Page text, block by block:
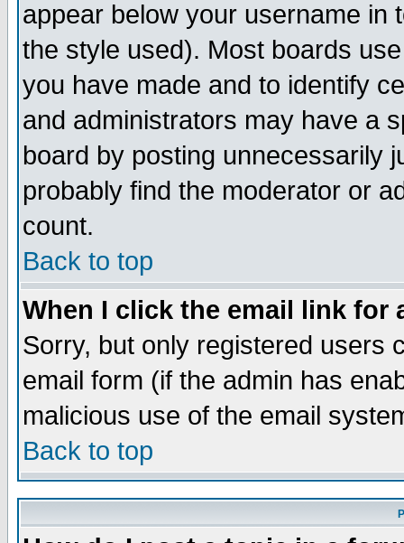
appear below your username in
the style used). Most boards
you have made and to identify
and administrators may have a
board by posting unnecessarily
probably find the moderator or
count.
Back to top
When I click the email link for
Sorry, but only registered users
email form (if the admin has
malicious use of the email
Back to top